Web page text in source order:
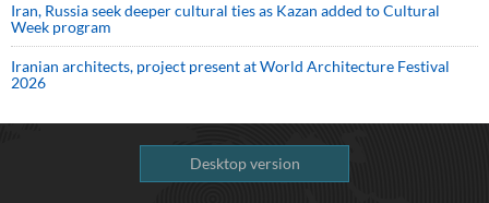
Iran, Russia seek deeper cultural ties as Kazan added to Cultural
Week program
Iranian architects, project present at World Architecture Festival
2026
Desktop version